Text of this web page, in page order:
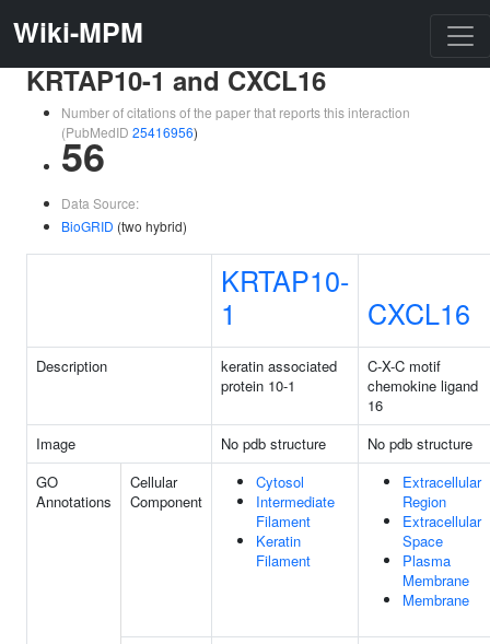
Wiki-MPM
KRTAP10-1 and CXCL16
Number of citations of the paper that reports this interaction
(PubMedID 25416956)
56
Data Source:
BioGRID (two hybrid)
KRTAP10-
1
CXCL16
Description
keratin associated
protein 10-1
C-X-C motif
chemokine ligand
16
Image
No pdb structure
No pdb structure
GO
Annotations
Cellular
Component
Cytosol
Intermediate
Filament
Keratin
Filament
Extracellular
Region
Extracellular
Space
Plasma
Membrane
Membrane